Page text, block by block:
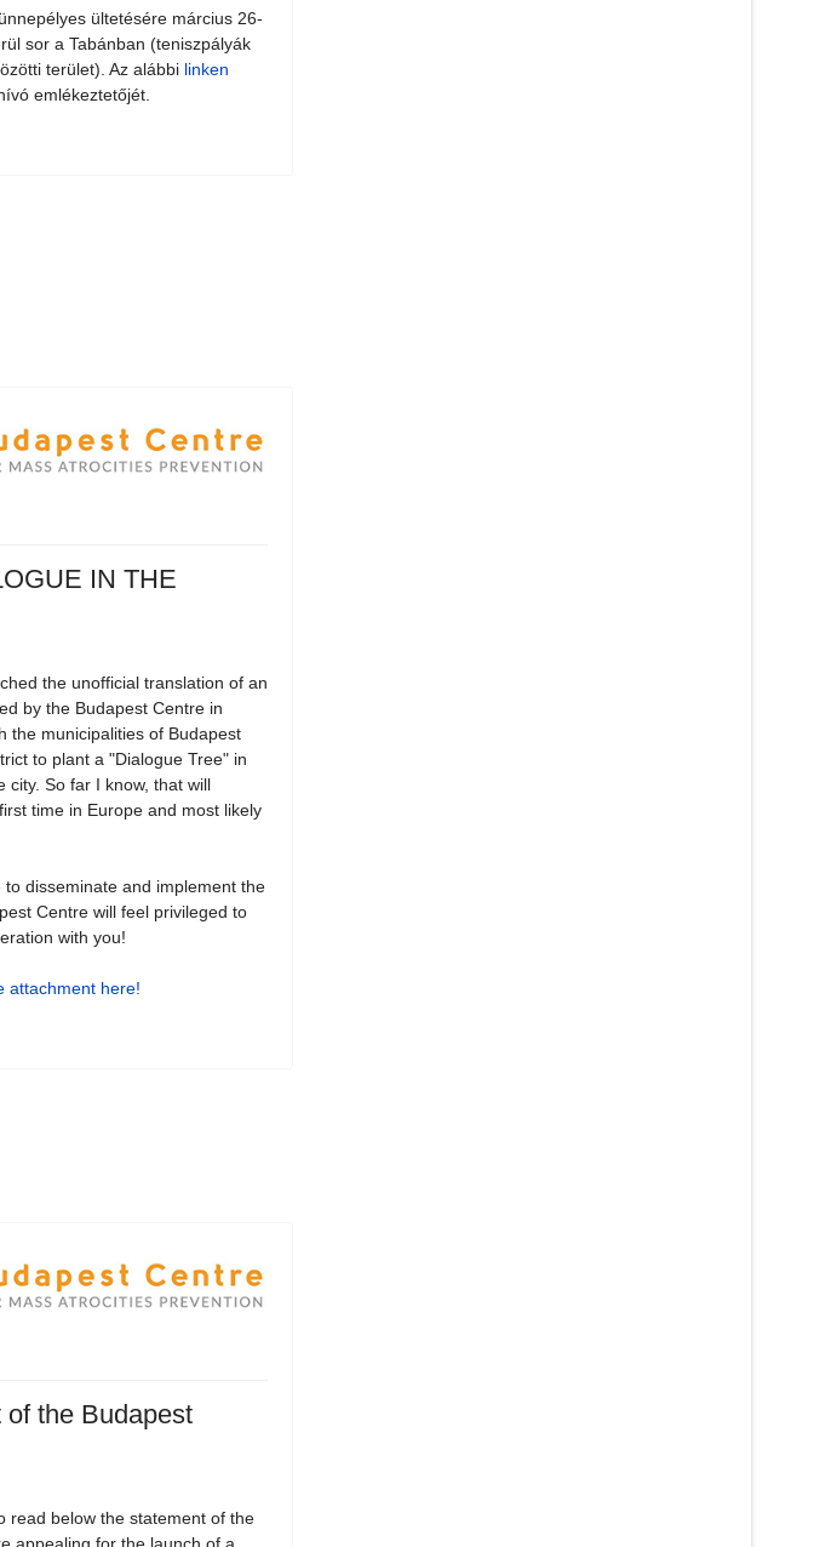
ültetésére március 26-
sor a Tabánban (teniszpályák
terület). Az alábbi linken
emlékeztetőjét.
IN THE
the unofficial translation of an
by the Budapest Centre in
the municipalities of Budapest
to plant a "Dialogue Tree" in
city. So far I know, that will
time in Europe and most likely
to disseminate and implement the
Centre will feel privileged to
with you!
attachment here!
of the Budapest
read below the statement of the